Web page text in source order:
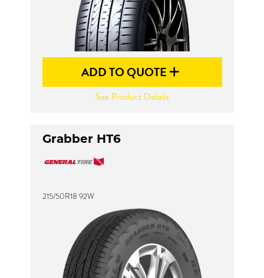
ADD TO QUOTE
See Product Details
Grabber HT6
215/50R18 92W